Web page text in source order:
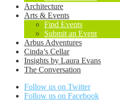
Architecture
Arts & Events
Find Events
Submit an Event
Arbus Adventures
Cinda’s Cellar
Insights by Laura Evans
The Conversation
Follow us on Twitter
Follow us on Facebook